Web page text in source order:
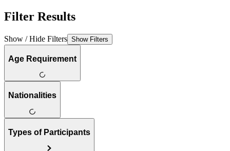
Filter Results
Show / Hide Filters Show Filters
Age Requirement
Nationalities
Types of Participants